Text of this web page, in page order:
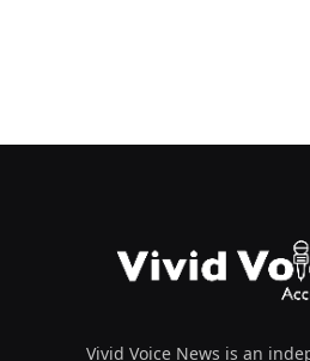
Vivid Voice News is an